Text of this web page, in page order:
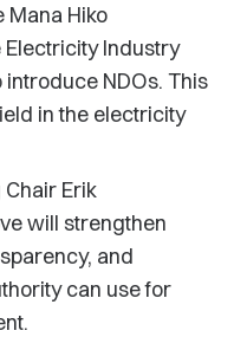
Mana Hiko
Industry
NDOs. This
in the electricity
Erik
will strengthen
and
can use for